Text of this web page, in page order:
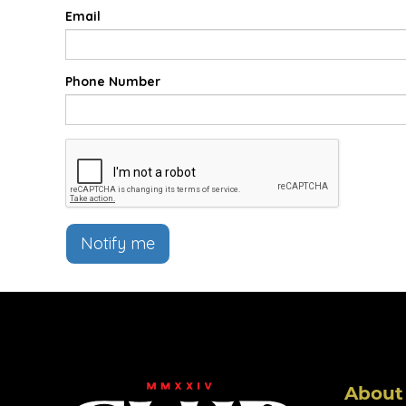
Email
Phone Number
Notify me
About